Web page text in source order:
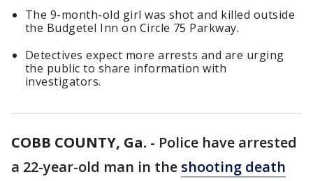
The 9-month-old girl was shot and killed outside
the Budgetel Inn on Circle 75 Parkway.
Detectives expect more arrests and are urging
the public to share information with
investigators.
COBB COUNTY, Ga. - Police have arrested
a 22-year-old man in the shooting death